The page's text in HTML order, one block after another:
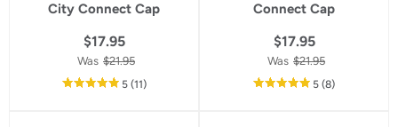
City Connect Cap
$17.95
Was $21.95
5out
(11reviews
)
Connect Cap
$17.95
Was $21.95
5out
(8reviews
)